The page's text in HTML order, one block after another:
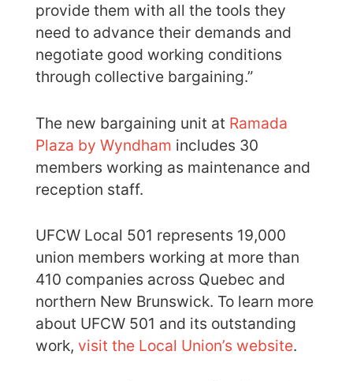
provide them with all the tools they
need to advance their demands and
negotiate good working conditions
through collective bargaining.”
The new bargaining unit at Ramada
Plaza by Wyndham includes 30
members working as maintenance and
reception staff.
UFCW Local 501 represents 19,000
union members working at more than
410 companies across Quebec and
northern New Brunswick. To learn more
about UFCW 501 and its outstanding
work, visit the Local Union’s website.